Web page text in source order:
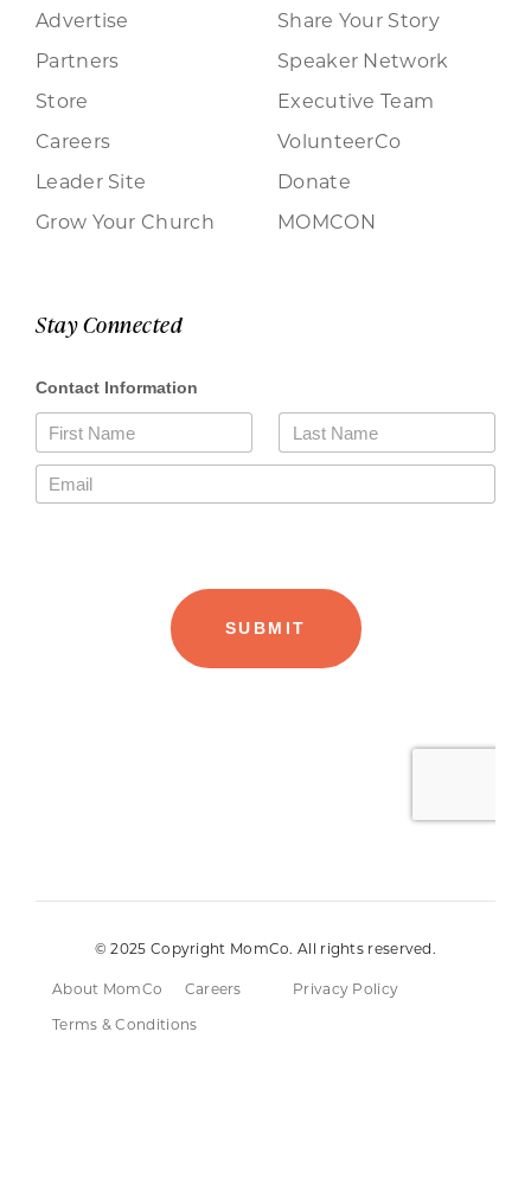
Advertise
Partners
Store
Careers
Leader Site
Grow Your Church
Share Your Story
Speaker Network
Executive Team
VolunteerCo
Donate
MOMCON
Stay Connected
© 2025 Copyright MomCo. All rights reserved.
About MomCo Careers
Privacy Policy
Terms & Conditions